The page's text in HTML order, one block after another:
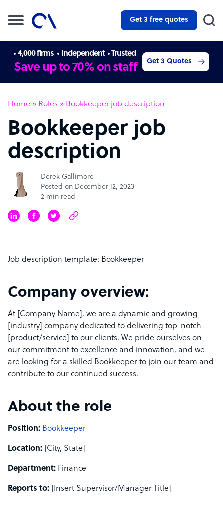
Get 3 free quotes
4,000 firms Independent Trusted
Save up to 70% on staff Get 3 Quotes
Home » Roles » Bookkeeper job description
Bookkeeper job
description
Derek Gallimore
Posted on December 12, 2023
2 min read
Job description template: Bookkeeper
Company overview:
At [Company Name], we are a dynamic and growing
[industry] company dedicated to delivering top-notch
[product/service] to our clients. We pride ourselves on
our commitment to excellence and innovation, and we
are looking for a skilled Bookkeeper to join our team and
contribute to our continued success.
About the role
Position: Bookkeeper
Location: [City, State]
Department: Finance
Reports to: [Insert Supervisor/Manager Title]